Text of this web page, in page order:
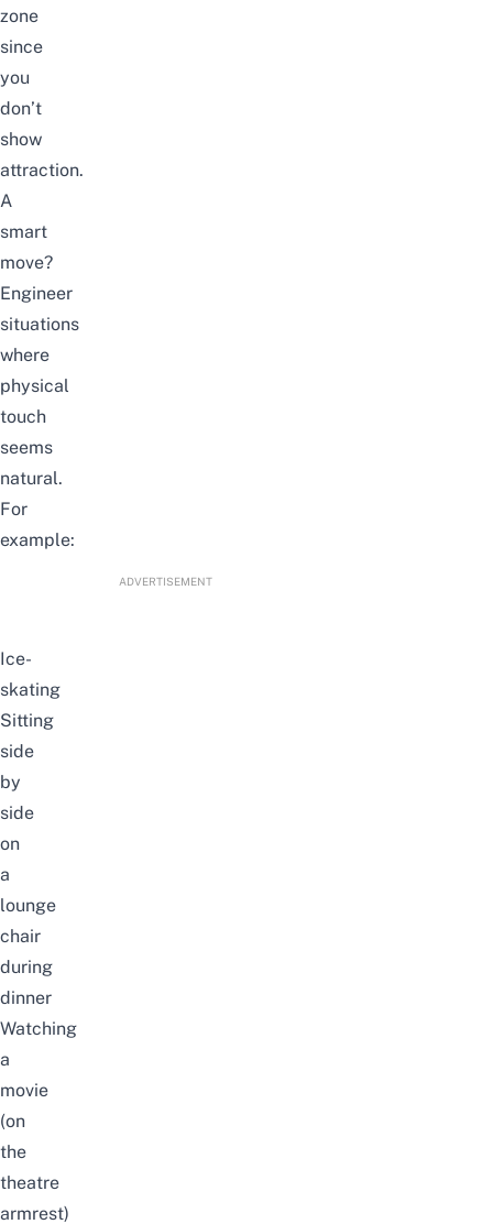
zone
since
you
don’t
show
attraction.
A
smart
move?
Engineer
situations
where
physical
touch
seems
natural.
For
example:
ADVERTISEMENT
Ice-
skating
Sitting
side
by
side
on
a
lounge
chair
during
dinner
Watching
a
movie
(on
the
theatre
armrest)